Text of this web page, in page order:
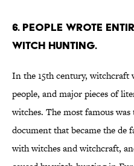
6. People wrote
witch hunting.
In the 15th century, witchcraft
people, and major pieces of
witches. The most famous
document that became the de
with witches and witchcraft,